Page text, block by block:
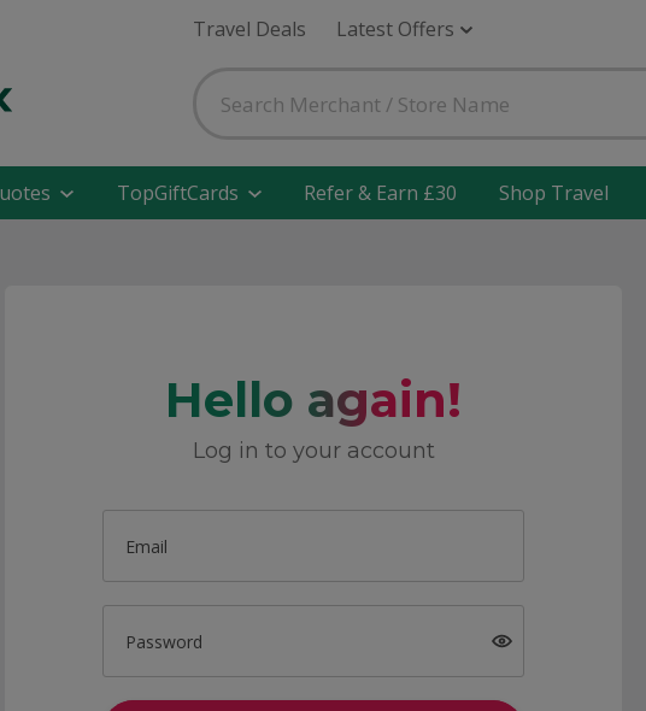
Travel Deals Latest Offers
TopGiftCards Refer & Earn £30 Shop Travel
Hello again!
Log in to your account
Email
Password